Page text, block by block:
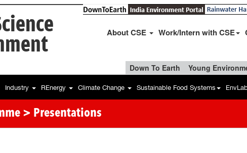
About CSE Work/Intern with CSE
Down To Earth Young
Industry REnergy Climate Change Sustainable Food Systems
> Presentations